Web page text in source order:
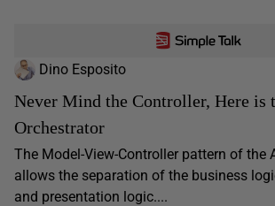
Dino Esposito
Never Mind the Controller, Here is
Orchestrator
The Model-View-Controller pattern of the
allows the separation of the business
and presentation logic....